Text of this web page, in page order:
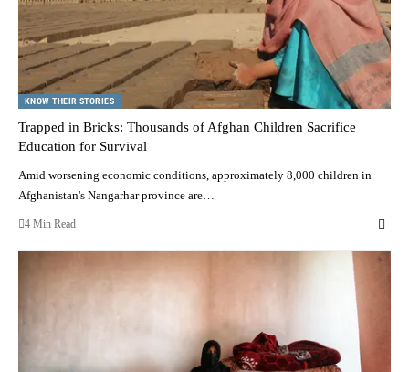
KNOW THEIR STORIES
Trapped in Bricks: Thousands of Afghan Children Sacrifice
Education for Survival
Amid worsening economic conditions, approximately 8,000 children in
Afghanistan's Nangarhar province are…
4 Min Read